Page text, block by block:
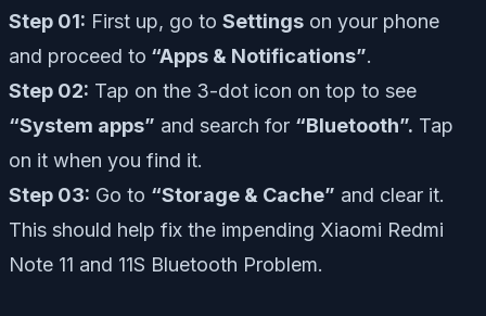
Step 01: First up, go to Settings on your phone
and proceed to “Apps & Notifications”.
Step 02: Tap on the 3-dot icon on top to see
“System apps” and search for “Bluetooth”. Tap
on it when you find it.
Step 03: Go to “Storage & Cache” and clear it.
This should help fix the impending Xiaomi Redmi
Note 11 and 11S Bluetooth Problem.